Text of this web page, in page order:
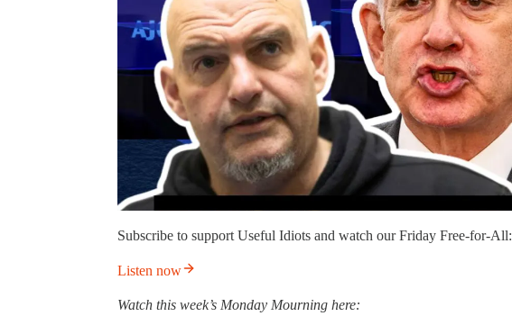
Subscribe to support Useful Idiots and watch our Friday Free-for-All:
Listen now
Watch this week’s Monday Mourning here: